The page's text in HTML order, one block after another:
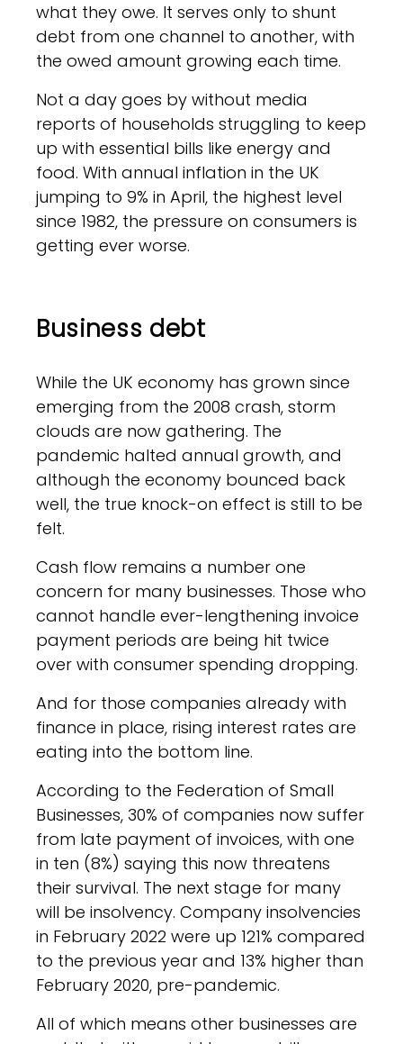
what they owe. It serves only to shunt
debt from one channel to another, with
the owed amount growing each time.
Not a day goes by without media
reports of households struggling to keep
up with essential bills like energy and
food. With annual inflation in the UK
jumping to 9% in April, the highest level
since 1982, the pressure on consumers is
getting ever worse.
Business debt
While the UK economy has grown since
emerging from the 2008 crash, storm
clouds are now gathering. The
pandemic halted annual growth, and
although the economy bounced back
well, the true knock-on effect is still to be
felt.
Cash flow remains a number one
concern for many businesses. Those who
cannot handle ever-lengthening invoice
payment periods are being hit twice
over with consumer spending dropping.
And for those companies already with
finance in place, rising interest rates are
eating into the bottom line.
According to the Federation of Small
Businesses, 30% of companies now suffer
from late payment of invoices, with one
in ten (8%) saying this now threatens
their survival. The next stage for many
will be insolvency. Company insolvencies
in February 2022 were up 121% compared
to the previous year and 13% higher than
February 2020, pre-pandemic.
All of which means other businesses are